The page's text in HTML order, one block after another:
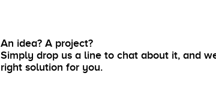
An idea? A project?
Simply drop us a line to chat about it, and
right solution for you.